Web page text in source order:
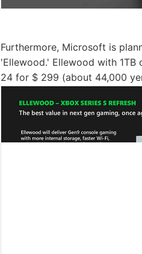
Furthermore, Microsoft is
'Ellewood.' Ellewood with
24 for $ 299 (about 44,000